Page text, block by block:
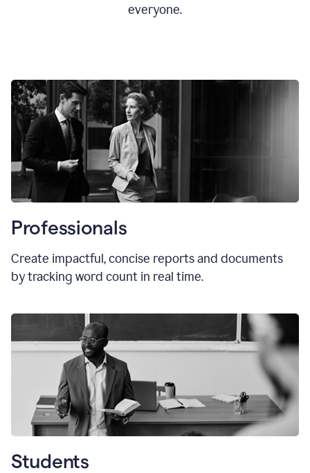
everyone.
Professionals
Create impactful, concise reports and documents
by tracking word count in real time.
Students